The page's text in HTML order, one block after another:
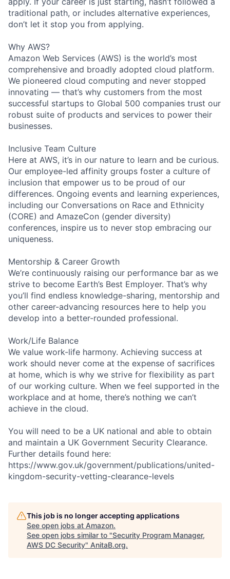
traditional path, or includes alternative experiences,
don’t let it stop you from applying.
Why AWS?
Amazon Web Services (AWS) is the world’s most
comprehensive and broadly adopted cloud platform.
We pioneered cloud computing and never stopped
innovating — that’s why customers from the most
successful startups to Global 500 companies trust our
robust suite of products and services to power their
businesses.
Inclusive Team Culture
Here at AWS, it’s in our nature to learn and be curious.
Our employee-led affinity groups foster a culture of
inclusion that empower us to be proud of our
differences. Ongoing events and learning experiences,
including our Conversations on Race and Ethnicity
(CORE) and AmazeCon (gender diversity)
conferences, inspire us to never stop embracing our
uniqueness.
Mentorship & Career Growth
We’re continuously raising our performance bar as we
strive to become Earth’s Best Employer. That’s why
you’ll find endless knowledge-sharing, mentorship and
other career-advancing resources here to help you
develop into a better-rounded professional.
Work/Life Balance
We value work-life harmony. Achieving success at
work should never come at the expense of sacrifices
at home, which is why we strive for flexibility as part
of our working culture. When we feel supported in the
workplace and at home, there’s nothing we can’t
achieve in the cloud.
You will need to be a UK national and able to obtain
and maintain a UK Government Security Clearance.
Further details found here:
https://www.gov.uk/government/publications/united-
kingdom-security-vetting-clearance-levels
This job is no longer accepting applications
See open jobs at Amazon.
See open jobs similar to "Security Program Manager,
AWS DC Security" AnitaB.org.